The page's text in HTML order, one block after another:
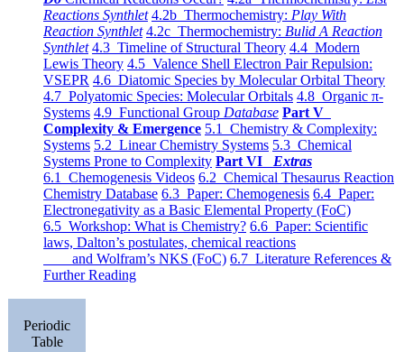
Reactions Synthlet 4.2b Thermochemistry: Play With
Reaction Synthlet 4.2c Thermochemistry: Bulid A Reaction
Synthlet 4.3 Timeline of Structural Theory 4.4 Modern
Lewis Theory 4.5 Valence Shell Electron Pair Repulsion:
VSEPR 4.6 Diatomic Species by Molecular Orbital Theory
4.7 Polyatomic Species: Molecular Orbitals 4.8 Organic π-
Systems 4.9 Functional Group Database Part V
Complexity & Emergence 5.1 Chemistry & Complexity:
Systems 5.2 Linear Chemistry Systems 5.3 Chemical
Systems Prone to Complexity Part VI Extras
6.1 Chemogenesis Videos 6.2 Chemical Thesaurus Reaction
Chemistry Database 6.3 Paper: Chemogenesis 6.4 Paper:
Electronegativity as a Basic Elemental Property (FoC)
6.5 Workshop: What is Chemistry? 6.6 Paper: Scientific
laws, Dalton’s postulates, chemical reactions
and Wolfram’s NKS (FoC) 6.7 Literature References &
Further Reading
Periodic
Table